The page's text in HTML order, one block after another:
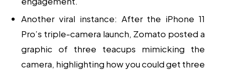
Another viral instance: After the iPhone 11
Pro’s triple-camera launch, Zomato posted a
graphic of three teacups mimicking the
camera, highlighting how you could get three